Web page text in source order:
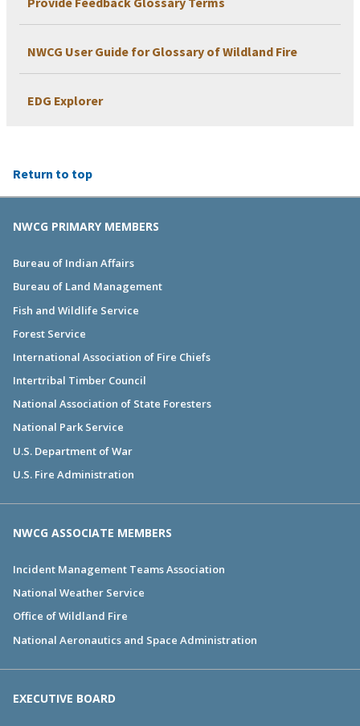
NWCG User Guide for Glossary of Wildland Fire
EDG Explorer
Return to top
NWCG PRIMARY MEMBERS
Bureau of Indian Affairs
Bureau of Land Management
Fish and Wildlife Service
Forest Service
International Association of Fire Chiefs
Intertribal Timber Council
National Association of State Foresters
National Park Service
U.S. Department of War
U.S. Fire Administration
NWCG ASSOCIATE MEMBERS
Incident Management Teams Association
National Weather Service
Office of Wildland Fire
National Aeronautics and Space Administration
EXECUTIVE BOARD